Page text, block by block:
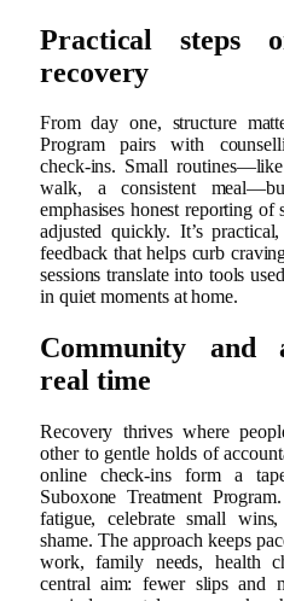
Practical steps
recovery
From day one, structure
Program pairs with
check‑ins. Small
walk, a consistent
emphasises honest reporting of
adjusted quickly. It’s
feedback that helps curb
sessions translate into tools
in quiet moments at home.
Community and
real time
Recovery thrives where
other to gentle holds of
online check‑ins form a
Suboxone Treatment
fatigue, celebrate small
shame. The approach keeps
work, family needs, health
central aim: fewer slips and